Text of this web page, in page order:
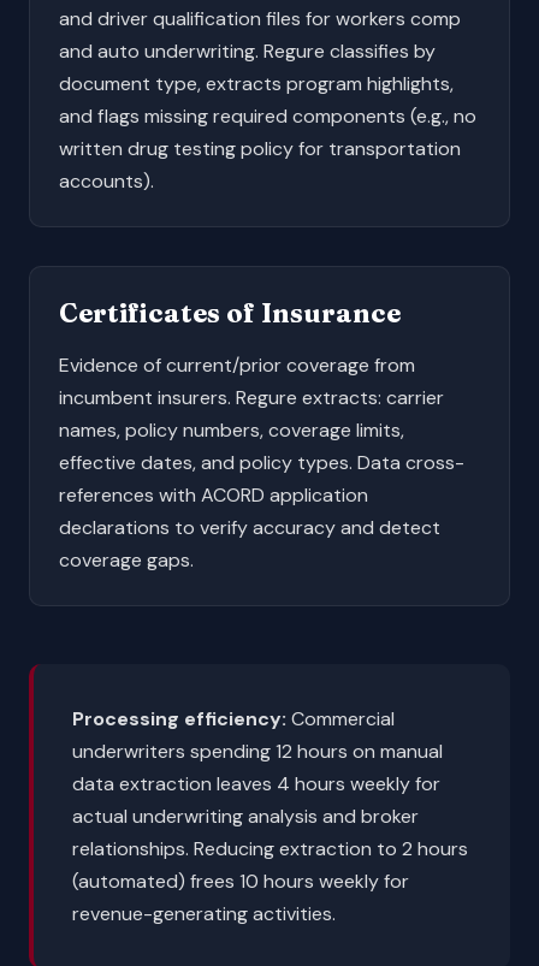
and driver qualification files for workers comp
and auto underwriting. Regure classifies by
document type, extracts program highlights,
and flags missing required components (e.g., no
written drug testing policy for transportation
accounts).
Certificates of Insurance
Evidence of current/prior coverage from
incumbent insurers. Regure extracts: carrier
names, policy numbers, coverage limits,
effective dates, and policy types. Data cross-
references with ACORD application
declarations to verify accuracy and detect
coverage gaps.
Processing efficiency: Commercial
underwriters spending 12 hours on manual
data extraction leaves 4 hours weekly for
actual underwriting analysis and broker
relationships. Reducing extraction to 2 hours
(automated) frees 10 hours weekly for
revenue-generating activities.